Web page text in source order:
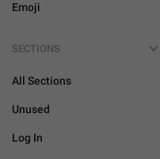
Emoji
SECTIONS
All Sections
Unused
Log In